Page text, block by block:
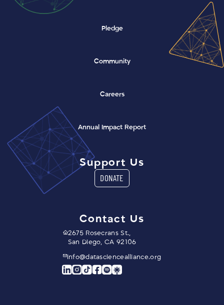
Pledge
Community
Careers
Annual Impact Report(opens in a new window)
Support Us
DONATE
Contact Us
2675 Rosecrans St.,
San Diego, CA 92106
info@datasciencealliance.org